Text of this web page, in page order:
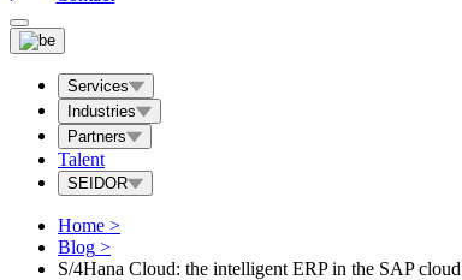
Services
Industries
Partners
Talent
SEIDOR
Home >
Blog >
S/4Hana Cloud: the intelligent ERP in the SAP cloud